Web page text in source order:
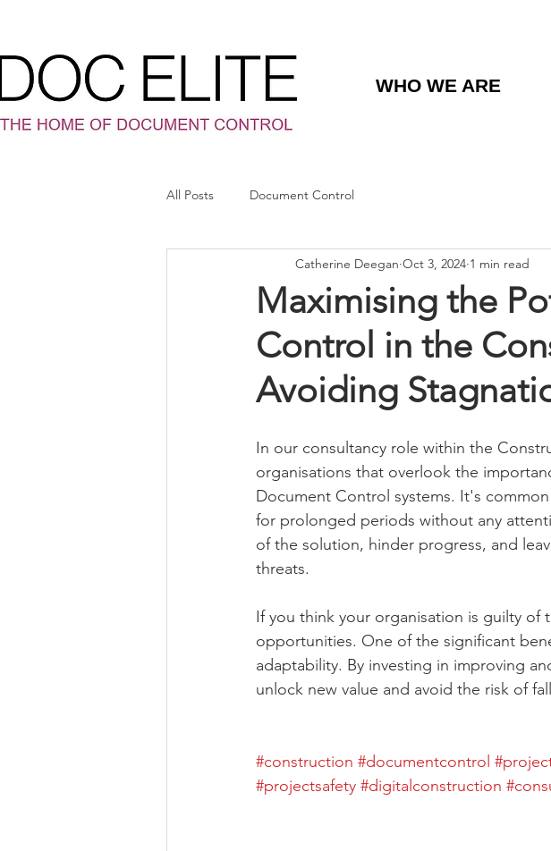
WHO WE ARE
All Posts Document Control
Maximising the
Control in the
Avoiding
Catherine Deegan Oct 3, 2024 1 min read
In our consultancy role within the
organisations that overlook the
Document Control systems. It's
for prolonged periods without any
of the solution, hinder progress, and
threats.
If you think your organisation is guilty of
opportunities. One of the significant
adaptability. By investing in improving
unlock new value and avoid the risk of
#construction #documentcontrol
#projectsafety #digitalconstruction